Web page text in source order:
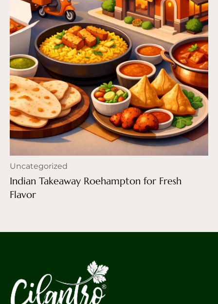
Uncategorized
Indian Takeaway Roehampton for Fresh
Flavor